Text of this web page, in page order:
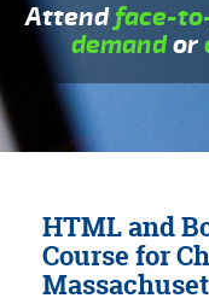
Attendface-
demandor
HTML and
Course for